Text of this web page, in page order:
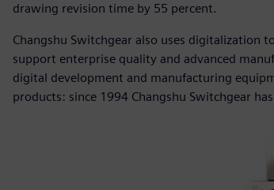
drawing revision time by 55 percent.
Changshu Switchgear also uses digitalization
support enterprise quality and advanced
digital development and manufacturing
products: since 1994 Changshu Switchgear